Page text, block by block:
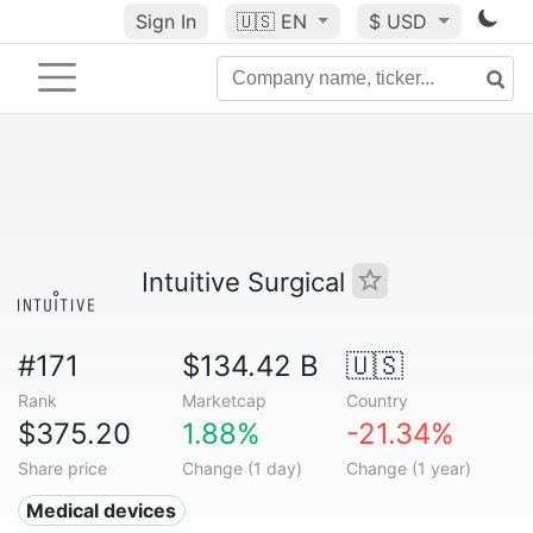
Sign In 🇺🇸 EN $ USD
Intuitive Surgical
#171
Rank
$134.42 B
Marketcap
🇺🇸
Country
$375.20
Share price
1.88%
Change (1 day)
-21.34%
Change (1 year)
Medical devices